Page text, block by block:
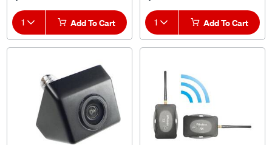
1 Add To Cart 1 Add To Cart